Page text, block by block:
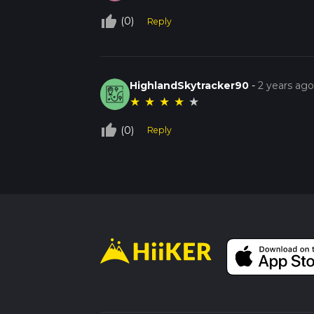
thumb_up_off_alt (0) Reply
HighlandSkytracker90 -2 years ago
★ ★ ★ ★ ★
thumb_up_off_alt (0) Reply